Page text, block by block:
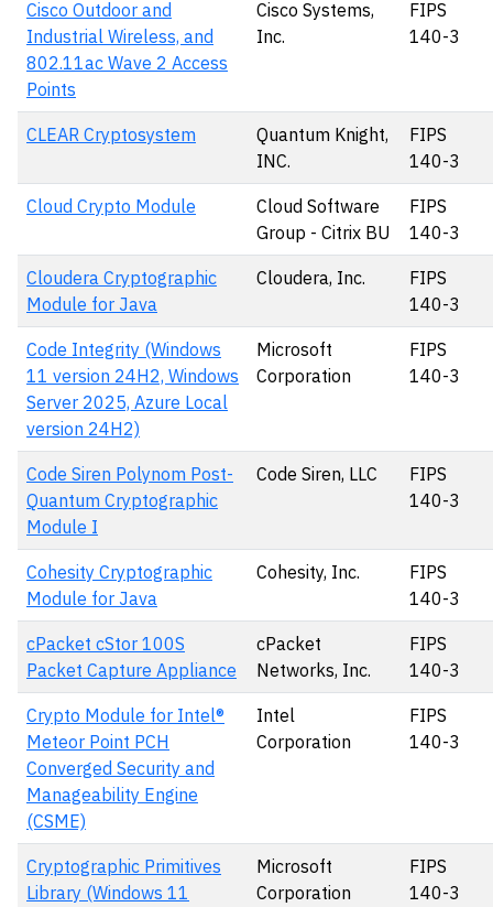
Cisco Outdoor and
Industrial Wireless, and
802.11ac Wave 2 Access
Points
Cisco Systems,
Inc.
FIPS
140-3
CLEAR Cryptosystem
Quantum Knight,
INC.
FIPS
140-3
Cloud Crypto Module
Cloud Software
Group - Citrix BU
FIPS
140-3
Cloudera Cryptographic
Module for Java
Cloudera, Inc.
FIPS
140-3
Code Integrity (Windows
11 version 24H2, Windows
Server 2025, Azure Local
version 24H2)
Microsoft
Corporation
FIPS
140-3
Code Siren Polynom Post-
Quantum Cryptographic
Module I
Code Siren, LLC
FIPS
140-3
Cohesity Cryptographic
Module for Java
Cohesity, Inc.
FIPS
140-3
cPacket cStor 100S
Packet Capture Appliance
cPacket
Networks, Inc.
FIPS
140-3
Crypto Module for Intel®
Meteor Point PCH
Converged Security and
Manageability Engine
(CSME)
Intel
Corporation
FIPS
140-3
Cryptographic Primitives
Library (Windows 11
Microsoft
Corporation
FIPS
140-3